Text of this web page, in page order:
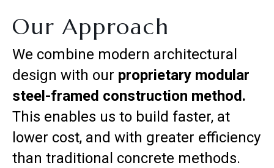
Our Approach
We combine modern architectural
design with our proprietary modular
steel-framed construction method.
This enables us to build faster, at
lower cost, and with greater efficiency
than traditional concrete methods.